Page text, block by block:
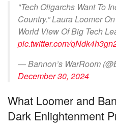
"Tech Oligarchs Want To
Country.” Laura Loomer
World View Of Big Tech
pic.twitter.com/
— Bannon’s WarRoom
December 30, 2024
What Loomer and
Dark Enlightenment